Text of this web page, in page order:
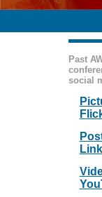
Past
social